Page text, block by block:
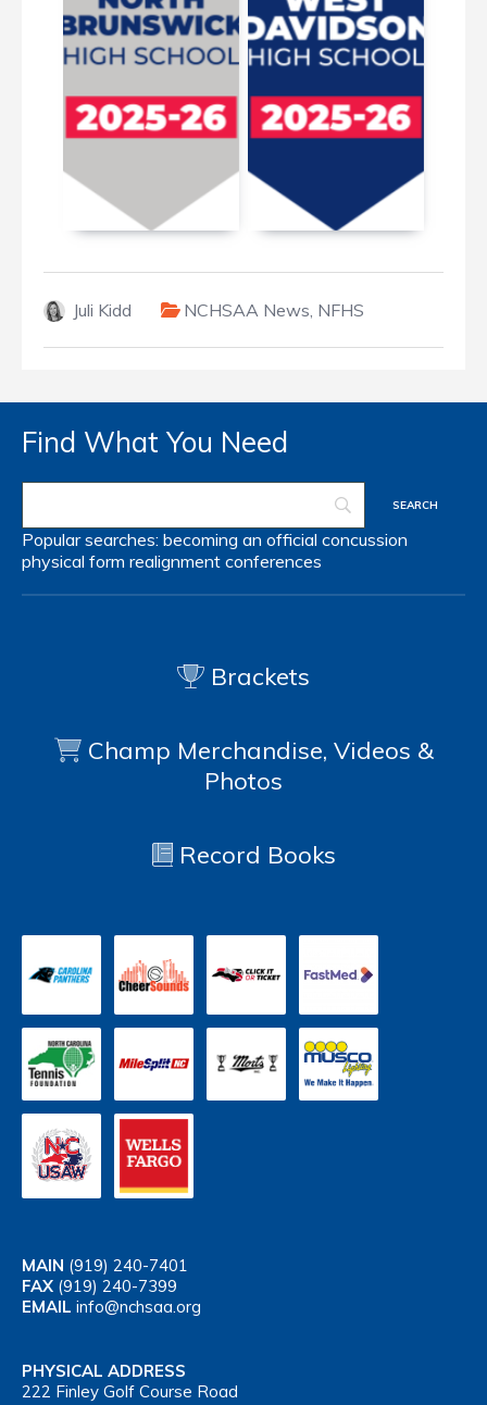
January 7, 2026 March 19, 2026
Juli Kidd NCHSAA News, NFHS
Find What You Need
Popular searches: becoming an official concussion
physical form realignment conferences
Brackets
Champ Merchandise, Videos &
Photos
Record Books
MAIN (919) 240-7401
FAX (919) 240-7399
EMAIL info@nchsaa.org
PHYSICAL ADDRESS
222 Finley Golf Course Road